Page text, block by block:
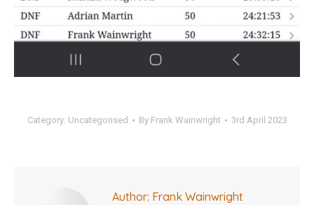
Category: Uncategorised By Frank Wainwright 3rd April 2023
Author: Frank Wainwright